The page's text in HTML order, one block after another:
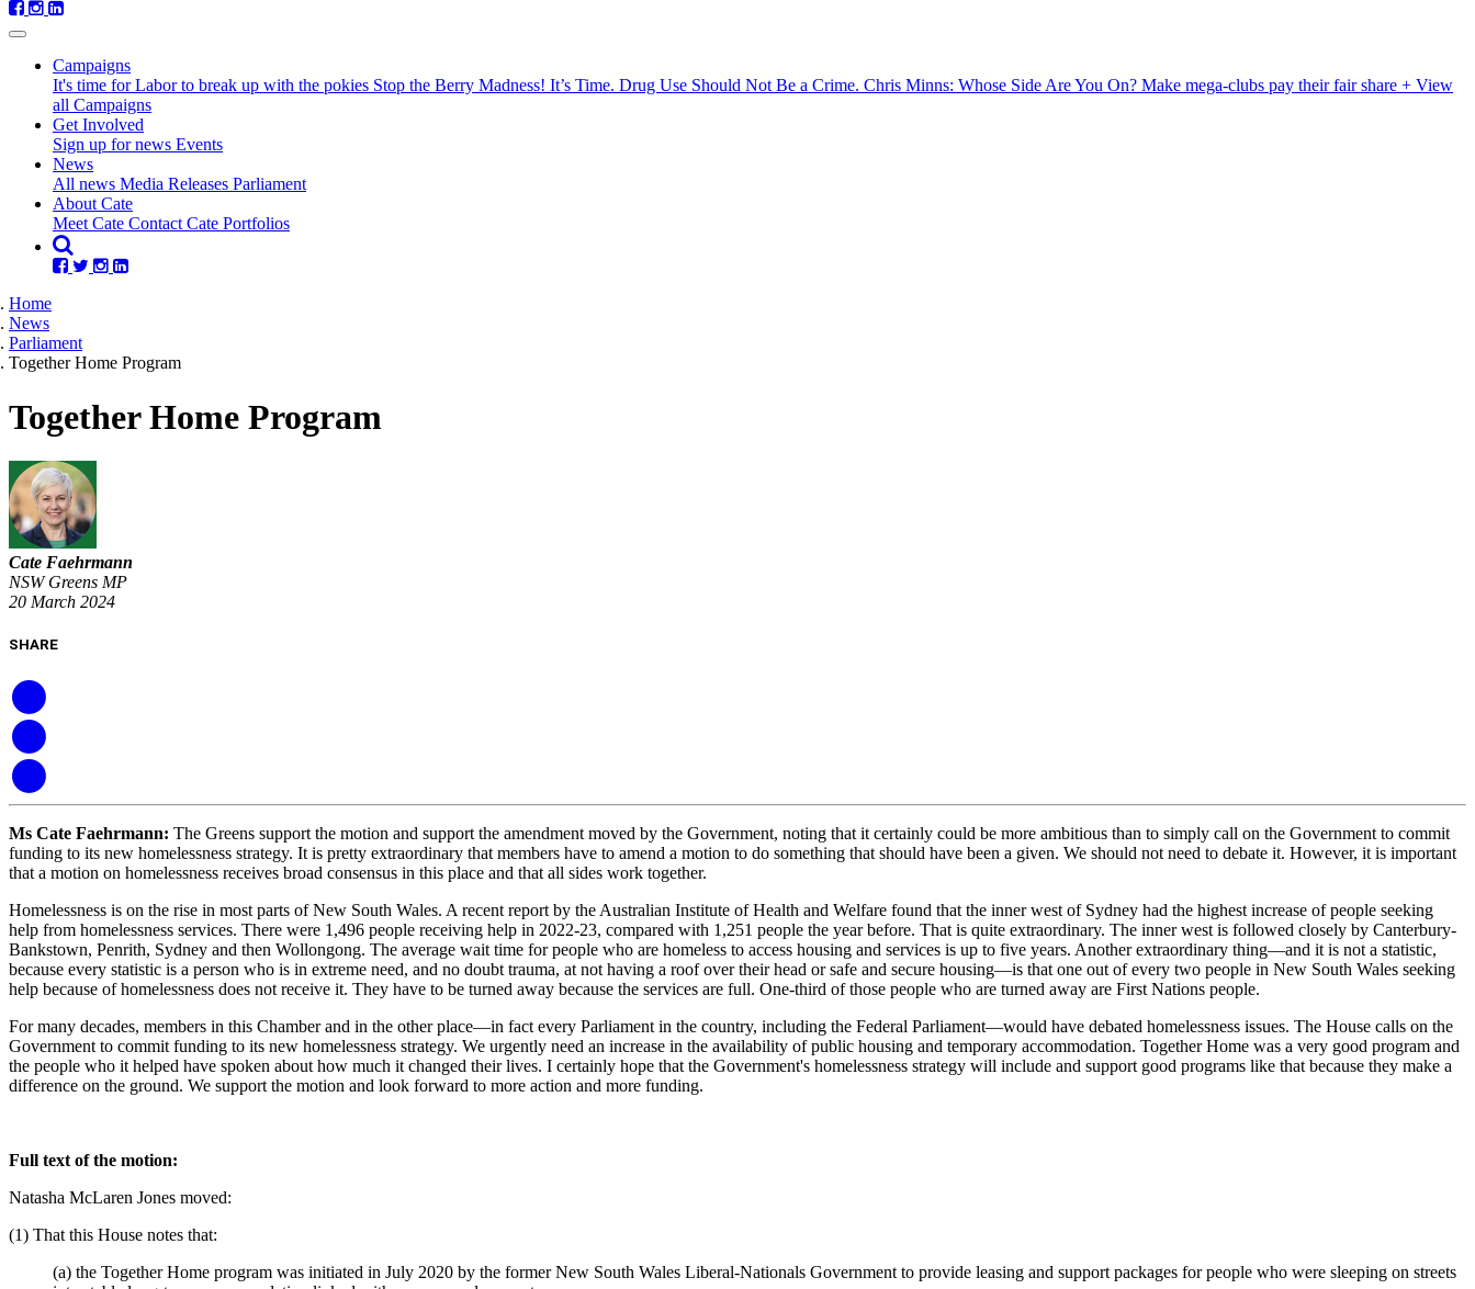
Campaigns
It's time for Labor to break up with the pokies Stop the Berry Madness! It’s Time. Drug Use Should Not Be a Crime. Chris Minns: Whose Side Are You On? Make mega-clubs pay their fair share + View
all Campaigns
Get Involved
Sign up for news Events
News(current)
All news Media Releases Parliament
About Cate
Meet Cate Contact Cate Portfolios
Home
News
Parliament
Together Home Program
Together Home Program
Cate Faehrmann
NSW Greens MP
20 March 2024
SHARE
Ms Cate Faehrmann: The Greens support the motion and support the amendment moved by the Government, noting that it certainly could be more ambitious than to simply call on the Government to commit
funding to its new homelessness strategy. It is pretty extraordinary that members have to amend a motion to do something that should have been a given. We should not need to debate it. However, it is important
that a motion on homelessness receives broad consensus in this place and that all sides work together.
Homelessness is on the rise in most parts of New South Wales. A recent report by the Australian Institute of Health and Welfare found that the inner west of Sydney had the highest increase of people seeking
help from homelessness services. There were 1,496 people receiving help in 2022-23, compared with 1,251 people the year before. That is quite extraordinary. The inner west is followed closely by Canterbury-
Bankstown, Penrith, Sydney and then Wollongong. The average wait time for people who are homeless to access housing and services is up to five years. Another extraordinary thing—and it is not a statistic,
because every statistic is a person who is in extreme need, and no doubt trauma, at not having a roof over their head or safe and secure housing—is that one out of every two people in New South Wales seeking
help because of homelessness does not receive it. They have to be turned away because the services are full. One-third of those people who are turned away are First Nations people.
For many decades, members in this Chamber and in the other place—in fact every Parliament in the country, including the Federal Parliament—would have debated homelessness issues. The House calls on the
Government to commit funding to its new homelessness strategy. We urgently need an increase in the availability of public housing and temporary accommodation. Together Home was a very good program and
the people who it helped have spoken about how much it changed their lives. I certainly hope that the Government's homelessness strategy will include and support good programs like that because they make a
difference on the ground. We support the motion and look forward to more action and more funding.
Full text of the motion:
Natasha McLaren Jones moved:
(1) That this House notes that:
(a) the Together Home program was initiated in July 2020 by the former New South Wales Liberal-Nationals Government to provide leasing and support packages for people who were sleeping on streets